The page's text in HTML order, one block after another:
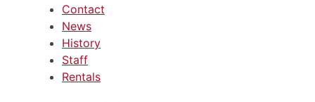
Contact
News
History
Staff
Rentals